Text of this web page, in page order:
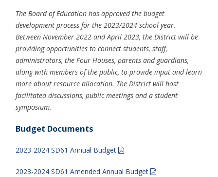
The Board of Education has approved the budget
development process for the 2023/2024 school year.
Between November 2022 and April 2023, the District will be
providing opportunities to connect students, staff,
administrators, the Four Houses, parents and guardians,
along with members of the public, to provide input and learn
more about resource allocation. The District will host
facilitated discussions, public meetings and a student
symposium.
Budget Documents
2023-2024 SD61 Annual Budget
2023-2024 SD61 Amended Annual Budget